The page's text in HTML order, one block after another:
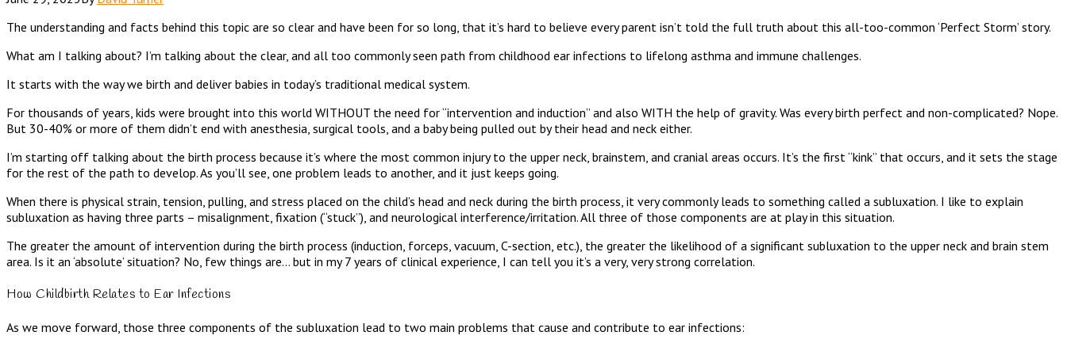
The understanding and facts behind this topic are so clear and have been for so long, that it’s hard to believe every parent isn’t told the full truth about this all-too-common ‘Perfect Storm’ story.
What am I talking about? I’m talking about the clear, and all too commonly seen path from childhood ear infections to lifelong asthma and immune challenges.
It starts with the way we birth and deliver babies in today’s traditional medical system.
For thousands of years, kids were brought into this world WITHOUT the need for “intervention and induction” and also WITH the help of gravity. Was every birth perfect and non-complicated? Nope.
But 30-40% or more of them didn’t end with anesthesia, surgical tools, and a baby being pulled out by their head and neck either.
I’m starting off talking about the birth process because it’s where the most common injury to the upper neck, brainstem, and cranial areas occurs. It’s the first “kink” that occurs, and it sets the stage
for the rest of the path to develop. As you’ll see, one problem leads to another, and it just keeps going.
When there is physical strain, tension, pulling, and stress placed on the child’s head and neck during the birth process, it very commonly leads to something called a subluxation. I like to explain
subluxation as having three parts – misalignment, fixation (“stuck”), and neurological interference/irritation. All three of those components are at play in this situation.
The greater the amount of intervention during the birth process (induction, forceps, vacuum, C-section, etc.), the greater the likelihood of a significant subluxation to the upper neck and brain stem
area. Is it an ‘absolute’ situation? No, few things are… but in my 7 years of clinical experience, I can tell you it’s a very, very strong correlation.
How Childbirth Relates to Ear Infections
As we move forward, those three components of the subluxation lead to two main problems that cause and contribute to ear infections: